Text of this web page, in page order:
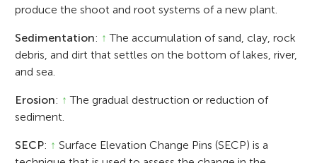
produce the shoot and root systems of a new plant.
Sedimentation: ↑ The accumulation of sand, clay, rock
debris, and dirt that settles on the bottom of lakes, river,
and sea.
Erosion: ↑ The gradual destruction or reduction of
sediment.
SECP: ↑ Surface Elevation Change Pins (SECP) is a